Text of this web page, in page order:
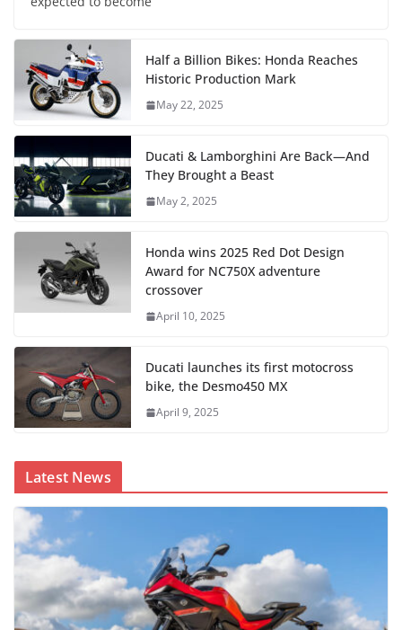
Half a Billion Bikes: Honda Reaches
Historic Production Mark
May 22, 2025
Ducati & Lamborghini Are Back—And
They Brought a Beast
May 2, 2025
Honda wins 2025 Red Dot Design
Award for NC750X adventure
crossover
April 10, 2025
Ducati launches its first motocross
bike, the Desmo450 MX
April 9, 2025
Latest News